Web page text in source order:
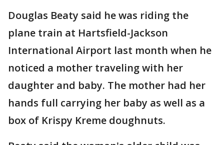
Douglas Beaty said he was riding the
plane train at Hartsfield-Jackson
International Airport last month when he
noticed a mother traveling with her
daughter and baby. The mother had her
hands full carrying her baby as well as a
box of Krispy Kreme doughnuts.